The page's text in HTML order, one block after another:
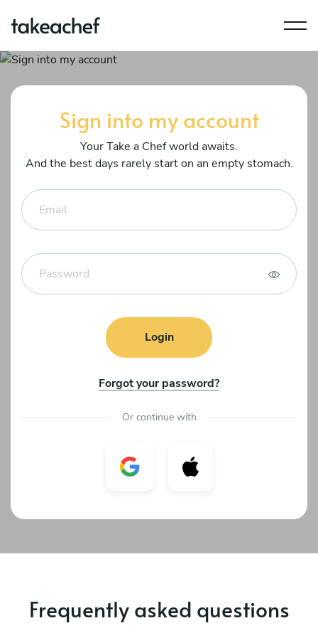
Sign into my account
Your Take a Chef world awaits.
And the best days rarely start on an empty stomach.
Email
Password
Login
Forgot your password?
Or continue with
Frequently asked questions